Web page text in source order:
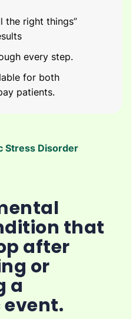
the right things”
every step.
for both
patients.
Stress Disorder
that
after
or
a